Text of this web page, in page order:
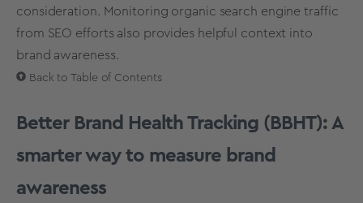
consideration. Monitoring organic search engine traffic
from SEO efforts also provides helpful context into
brand awareness.
Back to Table of Contents
Better Brand Health Tracking (BBHT): A
smarter way to measure brand
awareness